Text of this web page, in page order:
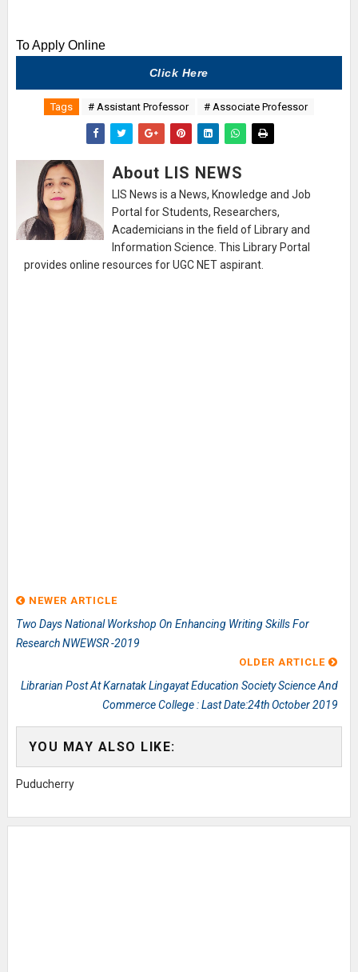
To Apply Online
Click Here
Tags # Assistant Professor # Associate Professor
About LIS NEWS
LIS News is a News, Knowledge and Job
Portal for Students, Researchers,
Academicians in the field of Library and
Information Science. This Library Portal
provides online resources for UGC NET aspirant.
NEWER ARTICLE
Two Days National Workshop On Enhancing Writing Skills For
Research NWEWSR -2019
OLDER ARTICLE
Librarian Post At Karnatak Lingayat Education Society Science And
Commerce College : Last Date:24th October 2019
YOU MAY ALSO LIKE:
Puducherry